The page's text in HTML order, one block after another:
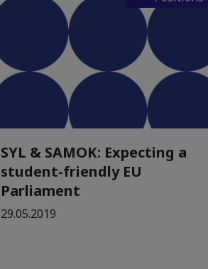
SYL & SAMOK: Expecting a
student-friendly EU
Parliament
29.05.2019